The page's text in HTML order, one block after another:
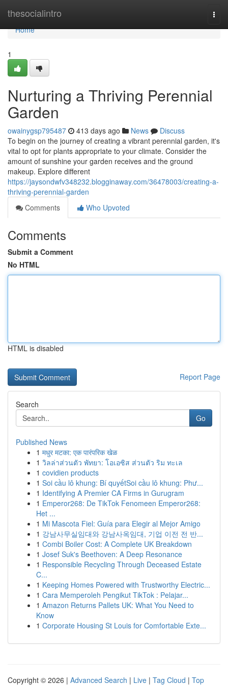
thesocialintro
Home
Home
1
Nurturing a Thriving Perennial
Garden
owainygsp795487 413 days ago News
Discuss
To begin on the journey of creating a vibrant perennial garden, it's
vital to opt for plants appropriate to your climate. Consider the
amount of sunshine your garden receives and the ground
makeup. Explore different
https://jaysondwfv348232.blogginaway.com/36478003/creating-a-
thriving-perennial-garden
Comments
Who Upvoted
Comments
Submit a Comment
No HTML
HTML is disabled
Report Page
Search
Go
Published News
1 मधुर मटका: एक पारंपरिक खेळ
1 วิลล่าส่วนตัว พัทยา: โอเอซิส ส่วนตัว ริม ทะเล
1 covidien products
1 Soi cầu lô khung: Bí quyếtSoi cầu lô khung: Phư...
1 Identifying A Premier CA Firms in Gurugram
1 Emperor268: De TikTok Fenomeen Emperor268:
Het ...
1 Mi Mascota Fiel: Guía para Elegir al Mejor Amigo
1 강남사무실임대와 강남사옥임대, 기업 이전 전 반...
1 Combi Boiler Cost: A Complete UK Breakdown
1 Josef Suk's Beethoven: A Deep Resonance
1 Responsible Recycling Through Deceased Estate
C...
1 Keeping Homes Powered with Trustworthy Electric...
1 Cara Memperoleh Pengikut TikTok : Pelajar...
1 Amazon Returns Pallets UK: What You Need to
Know
1 Corporate Housing St Louis for Comfortable Exte...
Copyright © 2026 | Advanced Search | Live | Tag Cloud | Top